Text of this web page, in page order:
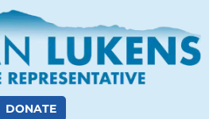
DONATE